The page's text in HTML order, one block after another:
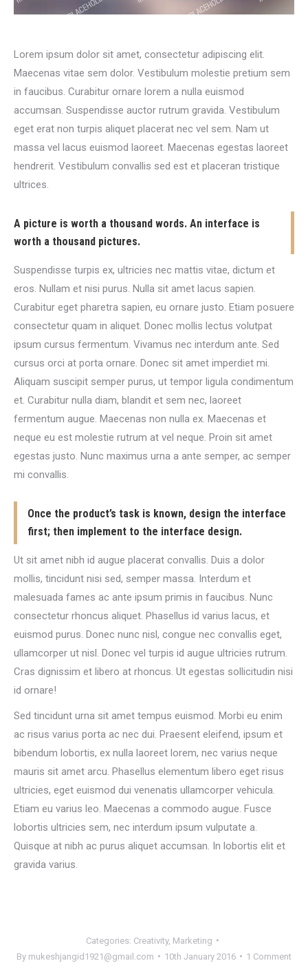
Lorem ipsum dolor sit amet, consectetur adipiscing elit.
Maecenas vitae sem dolor. Vestibulum molestie pretium sem
in faucibus. Curabitur ornare lorem a nulla euismod
accumsan. Suspendisse auctor rutrum gravida. Vestibulum
eget erat non turpis aliquet placerat nec vel sem. Nam ut
massa vel lacus euismod laoreet. Maecenas egestas laoreet
hendrerit. Vestibulum convallis sed est et placeran tristique
ultrices.
A picture is worth a thousand words. An interface is
worth a thousand pictures.
Suspendisse turpis ex, ultricies nec mattis vitae, dictum et
eros. Nullam et nisi purus. Nulla sit amet lacus sapien.
Curabitur eget pharetra sapien, eu ornare justo. Etiam posuere
consectetur quam in aliquet. Donec mollis lectus volutpat
ipsum cursus fermentum. Vivamus nec interdum ante. Sed
cursus orci at porta ornare. Donec sit amet imperdiet mi.
Aliquam suscipit semper purus, ut tempor ligula condimentum
et. Curabitur nulla diam, blandit et sem nec, laoreet
fermentum augue. Maecenas non nulla ex. Maecenas et
neque eu est molestie rutrum at vel neque. Proin sit amet
egestas justo. Nunc maximus urna a ante semper, ac semper
mi convallis.
Once the product’s task is known, design the interface
first; then implement to the interface design.
Ut sit amet nibh id augue placerat convallis. Duis a dolor
mollis, tincidunt nisi sed, semper massa. Interdum et
malesuada fames ac ante ipsum primis in faucibus. Nunc
consectetur rhoncus aliquet. Phasellus id varius lacus, et
euismod purus. Donec nunc nisl, congue nec convallis eget,
ullamcorper ut nisl. Donec vel turpis id augue ultricies rutrum.
Cras dignissim et libero at rhoncus. Ut egestas sollicitudin nisi
id ornare!
Sed tincidunt urna sit amet tempus euismod. Morbi eu enim
ac risus varius porta ac nec dui. Praesent eleifend, ipsum et
bibendum lobortis, ex nulla laoreet lorem, nec varius neque
mauris sit amet arcu. Phasellus elementum libero eget risus
ultricies, eget euismod dui venenatis ullamcorper vehicula.
Etiam eu varius leo. Maecenas a commodo augue. Fusce
lobortis ultricies sem, nec interdum ipsum vulputate a.
Quisque at nibh ac purus aliquet accumsan. In lobortis elit et
gravida varius.
Categories: Creativity, Marketing
By mukeshjangid1921@gmail.com 10th January 2016 1 Comment